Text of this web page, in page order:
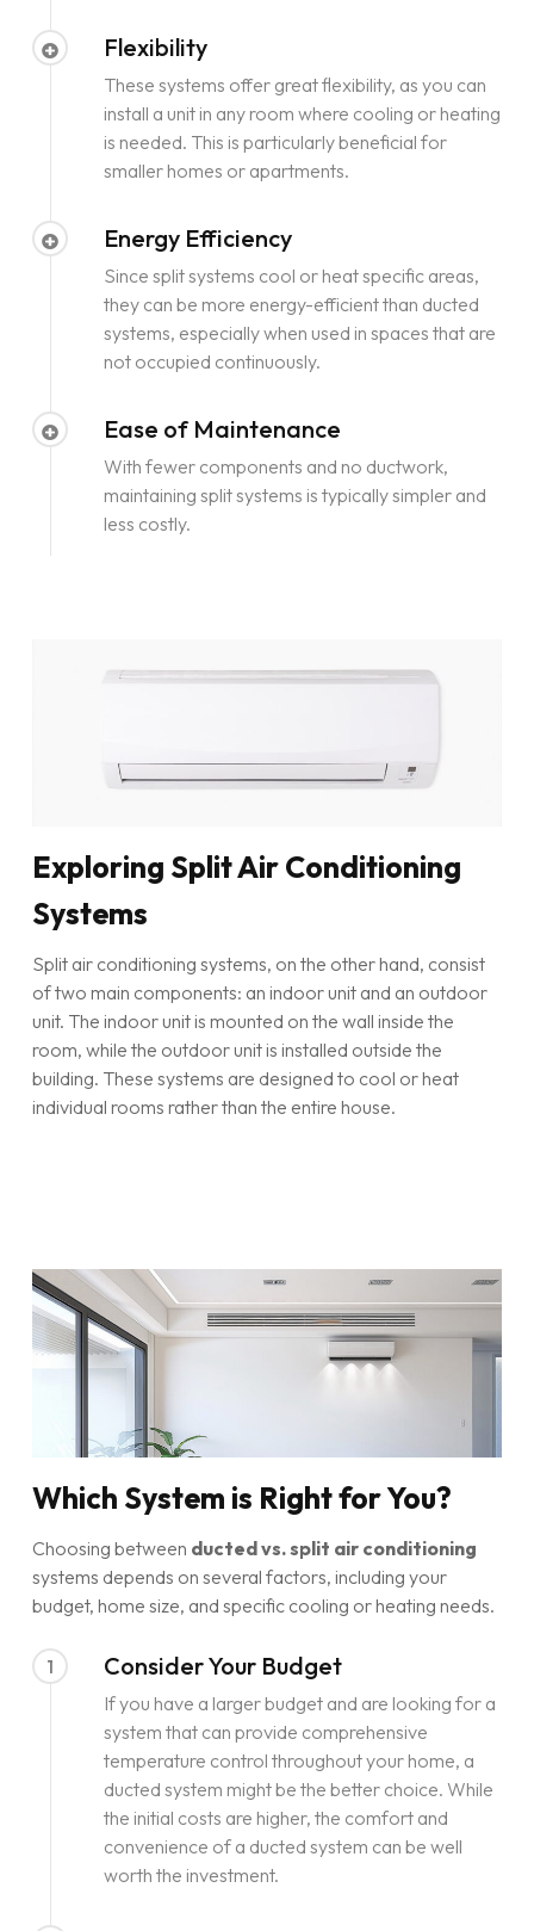
Exploring Split Air Conditioning
Systems
Split air conditioning systems, on the other hand, consist
of two main components: an indoor unit and an outdoor
unit. The indoor unit is mounted on the wall inside the
room, while the outdoor unit is installed outside the
building. These systems are designed to cool or heat
individual rooms rather than the entire house.
Flexibility
These systems offer great flexibility, as you can
install a unit in any room where cooling or heating
is needed. This is particularly beneficial for
smaller homes or apartments.
Energy Efficiency
Since split systems cool or heat specific areas,
they can be more energy-efficient than ducted
systems, especially when used in spaces that are
not occupied continuously.
Ease of Maintenance
With fewer components and no ductwork,
maintaining split systems is typically simpler and
less costly.
Which System is Right for You?
Choosing between ducted vs. split air conditioning
systems depends on several factors, including your
budget, home size, and specific cooling or heating needs.
1 Consider Your Budget
If you have a larger budget and are looking for a
system that can provide comprehensive
temperature control throughout your home, a
ducted system might be the better choice. While
the initial costs are higher, the comfort and
convenience of a ducted system can be well
worth the investment.